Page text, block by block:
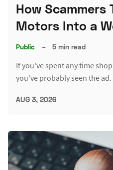
How Scammers
Motors Into a
Public – 5 min read
If you've spent any time
you've probably seen the
AUG 3, 2026